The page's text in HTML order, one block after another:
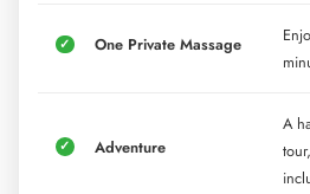
One Private Massage
Adventure
A